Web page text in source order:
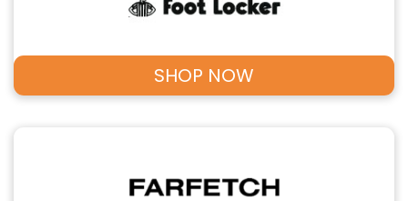
SHOP NOW